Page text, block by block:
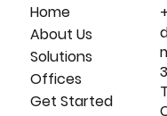
Home
About Us
Solutions
Offices
Get Started